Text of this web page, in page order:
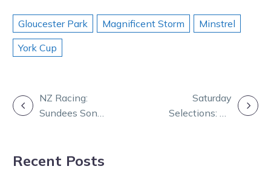
Gloucester Park Magnificent Storm
Minstrel
York Cup
POST
NZ Racing:
Sundees Son
Saturday
Selections: All
Recent Posts